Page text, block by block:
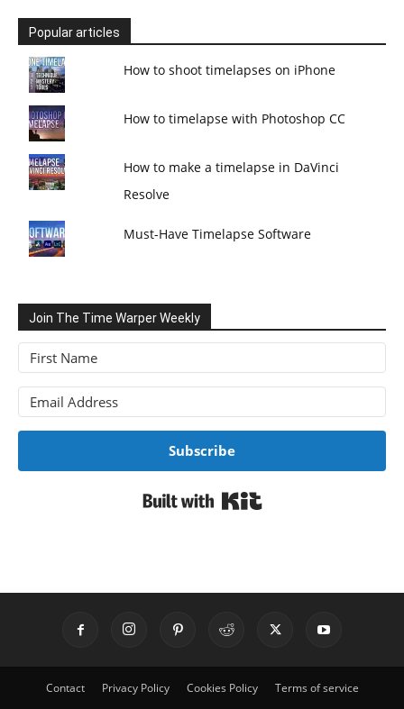
Popular articles
How to shoot timelapses on iPhone
How to timelapse with Photoshop CC
How to make a timelapse in DaVinci
Resolve
Must-Have Timelapse Software
Join The Time Warper Weekly
Subscribe
Contact Privacy Policy Cookies Policy Terms of service